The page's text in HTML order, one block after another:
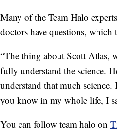
Many of the Team Halo
doctors have questions, which
“The thing about Scott Atlas,
fully understand the science.
understand that much
you know in my whole life, I
You can follow team halo on